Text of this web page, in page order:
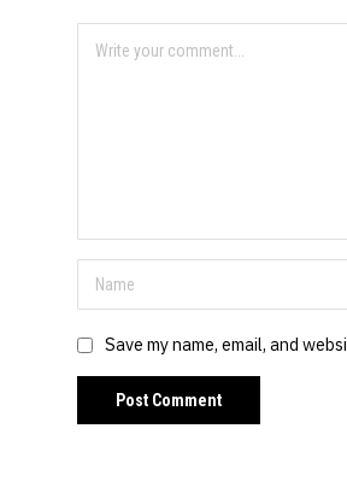
Save my name, email, and